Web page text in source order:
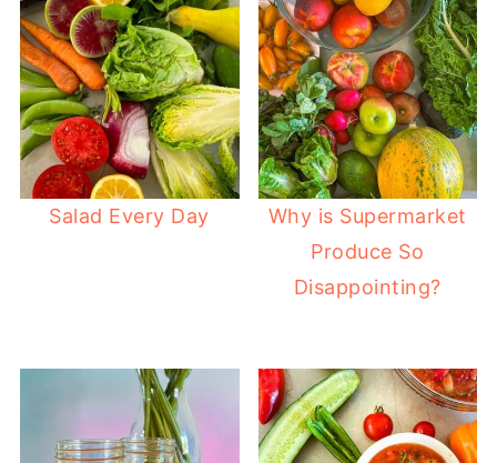
Salad Every Day
Why is Supermarket
Produce So
Disappointing?